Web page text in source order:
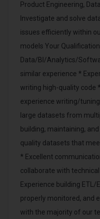
Product Engineering,
Investigate and solve
issues efficiently within
models Your
Data/BI/Analytics/
similar experience *
writing high-quality code
experience writing/
large datasets from
building, maintaining,
quality datasets that
* Excellent
collaborate with
Experience building ETL/
properly monitored, and
with the majority of our